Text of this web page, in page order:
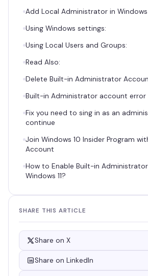
Add Local Administrator in Windows
Using Windows settings:
Using Local Users and Groups:
Read Also:
Delete Built-in Administrator
Built-in Administrator account error
Fix you need to sing in as an
continue
Join Windows 10 Insider Program
Account
How to Enable Built-in
Windows 11?
SHARE THIS ARTICLE
Share on X
Share on LinkedIn